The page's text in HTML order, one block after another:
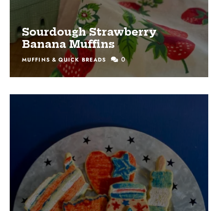
Sourdough Strawberry
Banana Muffins
MUFFINS & QUICK BREADS 0